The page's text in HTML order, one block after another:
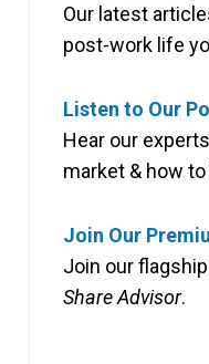
Our latest
post-work life
Listen to Our
Hear our
market & how
Join Our
Join our
Share Advisor.